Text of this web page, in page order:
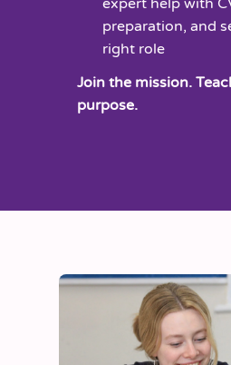
preparation, and
right role
Join the mission.
purpose.